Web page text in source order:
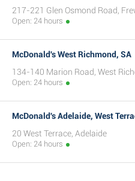
217-221 Glen Osmond Road,
Open: 24 hours
McDonald's West Richmond, SA
134-140 Marion Road, West
Open: 24 hours
McDonald's Adelaide, West
20 West Terrace, Adelaide
Open: 24 hours